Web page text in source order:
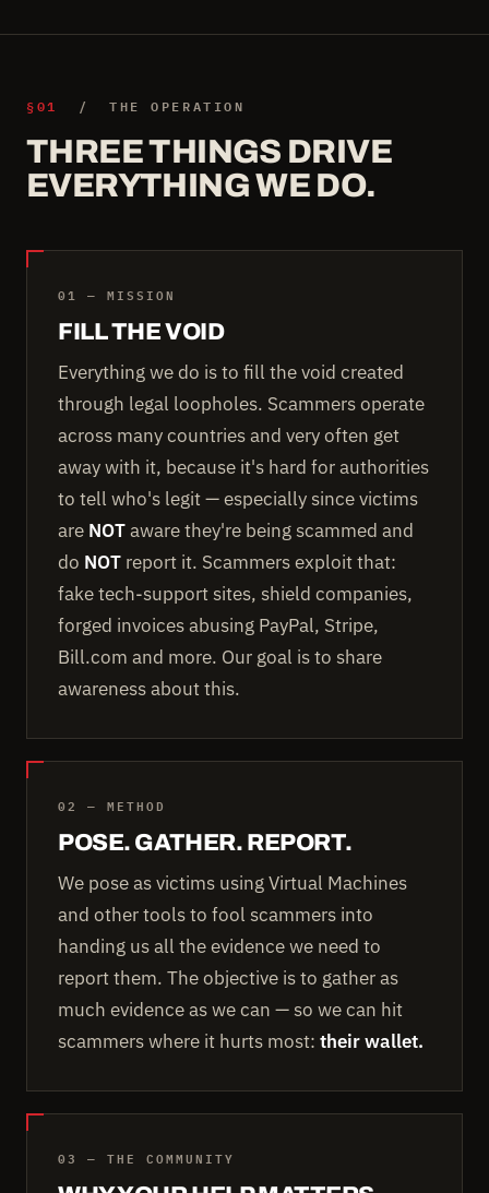
§01 / THE OPERATION
THREE THINGS DRIVE
EVERYTHING WE DO.
01 — MISSION
FILL THE VOID
Everything we do is to fill the void created
through legal loopholes. Scammers operate
across many countries and very often get
away with it, because it's hard for authorities
to tell who's legit — especially since victims
are NOTaware they're being scammed and
do NOT report it. Scammers exploit that:
fake tech-support sites, shield companies,
forged invoices abusing PayPal, Stripe,
Bill.com and more. Our goal is to share
awareness about this.
02 — METHOD
POSE. GATHER. REPORT.
We pose as victims using Virtual Machines
and other tools to fool scammers into
handing us all the evidence we need to
report them. The objective is to gather as
much evidence as we can — so we can hit
scammers where it hurts most: their wallet.
03 — THE COMMUNITY